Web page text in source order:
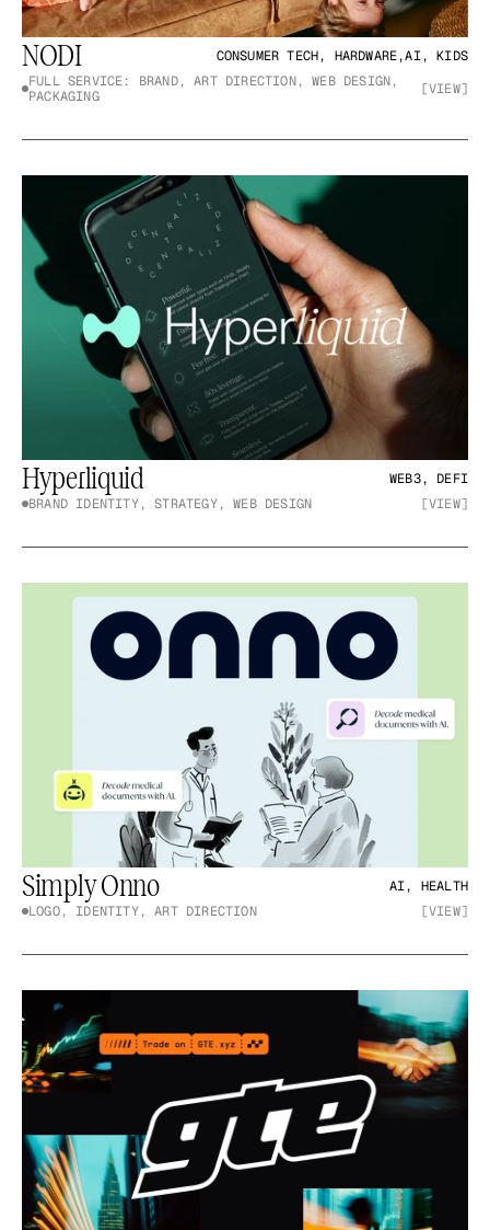
NODI
CONSUMER TECH, HARDWARE,AI, KIDS
FULL SERVICE: BRAND, ART DIRECTION, WEB DESIGN,
PACKAGING
[VIEW]
Hyperliquid
WEB3, DEFI
BRAND IDENTITY, STRATEGY, WEB DESIGN
[VIEW]
Simply Onno
AI, HEALTH
LOGO, IDENTITY, ART DIRECTION
[VIEW]